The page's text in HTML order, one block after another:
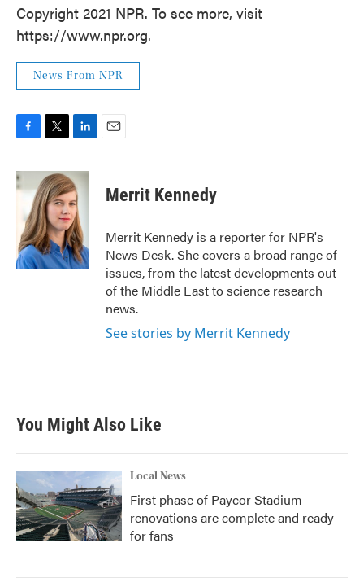
Copyright 2021 NPR. To see more, visit
https://www.npr.org.
News From NPR
c
e
o
k
i
t
t
e
r
n
k
e
d
I
n
Merrit Kennedy
Merrit Kennedy is a reporter for NPR's
News Desk. She covers a broad range of
issues, from the latest developments out
of the Middle East to science research
news.
See stories by Merrit Kennedy
You Might Also Like
Local News
First phase of Paycor Stadium
renovations are complete and ready
for fans